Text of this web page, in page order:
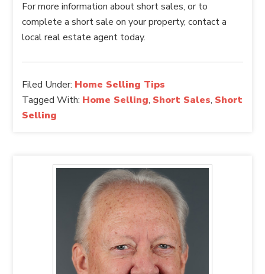
For more information about short sales, or to
complete a short sale on your property, contact a
local real estate agent today.
Filed Under: Home Selling Tips
Tagged With: Home Selling, Short Sales, Short
Selling